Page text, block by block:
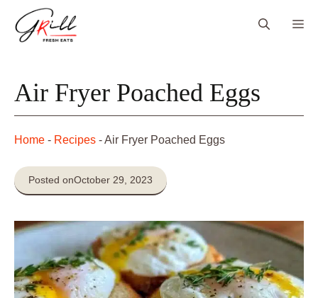
Air Fryer Poached Eggs
Home - Recipes -Air Fryer Poached Eggs
Posted onOctober 29, 2023